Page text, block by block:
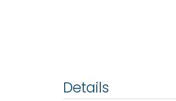
Details